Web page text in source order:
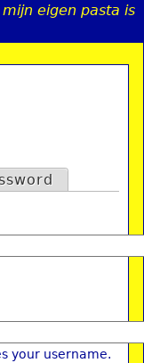
eigen pasta is
your username.
u